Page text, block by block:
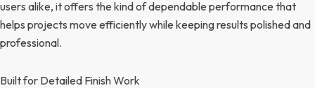
users alike, it offers the kind of dependable performance that
helps projects move efficiently while keeping results polished and
professional.
Built for Detailed Finish Work